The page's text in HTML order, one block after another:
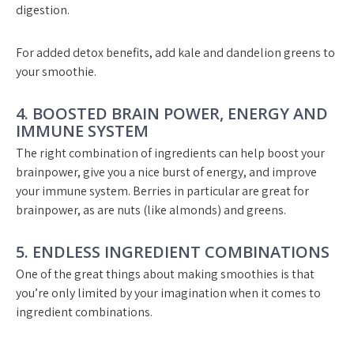
digestion.
For added detox benefits, add kale and dandelion greens to
your smoothie.
4. BOOSTED BRAIN POWER, ENERGY AND
IMMUNE SYSTEM
The right combination of ingredients can help boost your
brainpower, give you a nice burst of energy, and improve
your immune system. Berries in particular are great for
brainpower, as are nuts (like almonds) and greens.
5. ENDLESS INGREDIENT COMBINATIONS
One of the great things about making smoothies is that
you’re only limited by your imagination when it comes to
ingredient combinations.